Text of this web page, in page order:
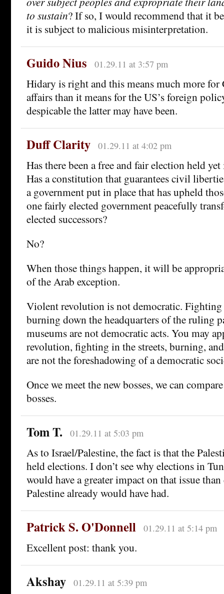
to sustain? If so, I would recommend that it
it is subject to malicious misinterpretation.
Guido Nius 01.29.11 at 3:57 pm
Hidary is right and this means much more for
affairs than it means for the US’s foreign
despicable the latter may have been.
Duff Clarity 01.29.11 at 4:02 pm
Has there been a free and fair election held
Has a constitution that guarantees civil
a government put in place that has upheld
one fairly elected government peacefully
elected successors?
No?
When those things happen, it will be
of the Arab exception.
Violent revolution is not democratic. Fighting
burning down the headquarters of the ruling
museums are not democratic acts. You may
revolution, fighting in the streets, burning,
are not the foreshadowing of a democratic
Once we meet the new bosses, we can
bosses.
Tom T. 01.29.11 at 5:03 pm
As to Israel/Palestine, the fact is that the
held elections. I don’t see why elections in
would have a greater impact on that issue
Palestine already would have had.
Patrick S. O'Donnell 01.29.11 at 5:14 pm
Excellent post: thank you.
Akshay 01.29.11 at 5:39 pm